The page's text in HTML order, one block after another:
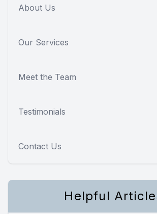
About Us
Our Services
Meet the Team
Testimonials
Contact Us
Helpful